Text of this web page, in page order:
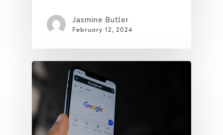
Jasmine Butler
February 12, 2024